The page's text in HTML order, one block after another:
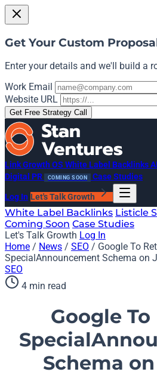
Get Your Custom
Enter your details and we'll build a
Work Email
Website URL
Get Free Strategy Call
Link Growth OS White Label Backlinks
Digital PR
COMING SOON Case Studies
Log In Let's Talk Growth
White Label Backlinks Listicle
Coming Soon Case Studies
Let's Talk Growth Log In
Home / News / SEO / Google To
SpecialAnnouncement Schema on
SEO
4 min read
Google
Schema on